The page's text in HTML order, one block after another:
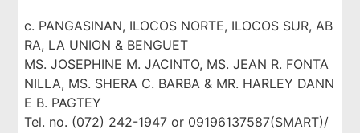
c. PANGASINAN, ILOCOS NORTE, ILOCOS SUR, AB
RA, LA UNION & BENGUET
MS. JOSEPHINE M. JACINTO, MS. JEAN R. FONTA
NILLA, MS. SHERA C. BARBA & MR. HARLEY DANN
E B. PAGTEY
Tel. no. (072) 242-1947 or 09196137587(SMART)/